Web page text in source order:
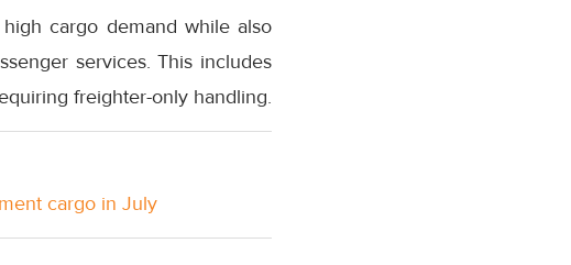
cargo demand while also
services. This includes
freighter-only handling.
cargo in July